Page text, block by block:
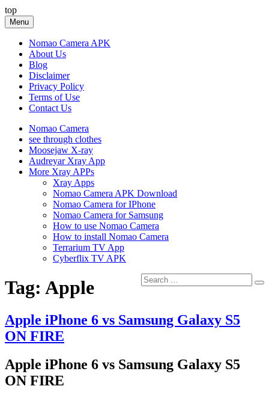
Skip
to
content
top
Menu
Nomao Camera APK
About Us
Blog
Disclaimer
Privacy Policy
Terms of Use
Contact Us
Nomao Camera
see through clothes
Moosejaw X-ray
Audreyar Xray App
More Xray APPs
Xray Apps
Nomao Camera APK Download
Nomao Camera for IPhone
Nomao Camera for Samsung
How to use Nomao Camera
How to install Nomao Camera
Terrarium TV App
Cyberflix TV APK
Search
for:
Tag: Apple
Apple iPhone 6 vs Samsung Galaxy S5
ON FIRE
Apple iPhone 6 vs Samsung Galaxy S5
ON FIRE